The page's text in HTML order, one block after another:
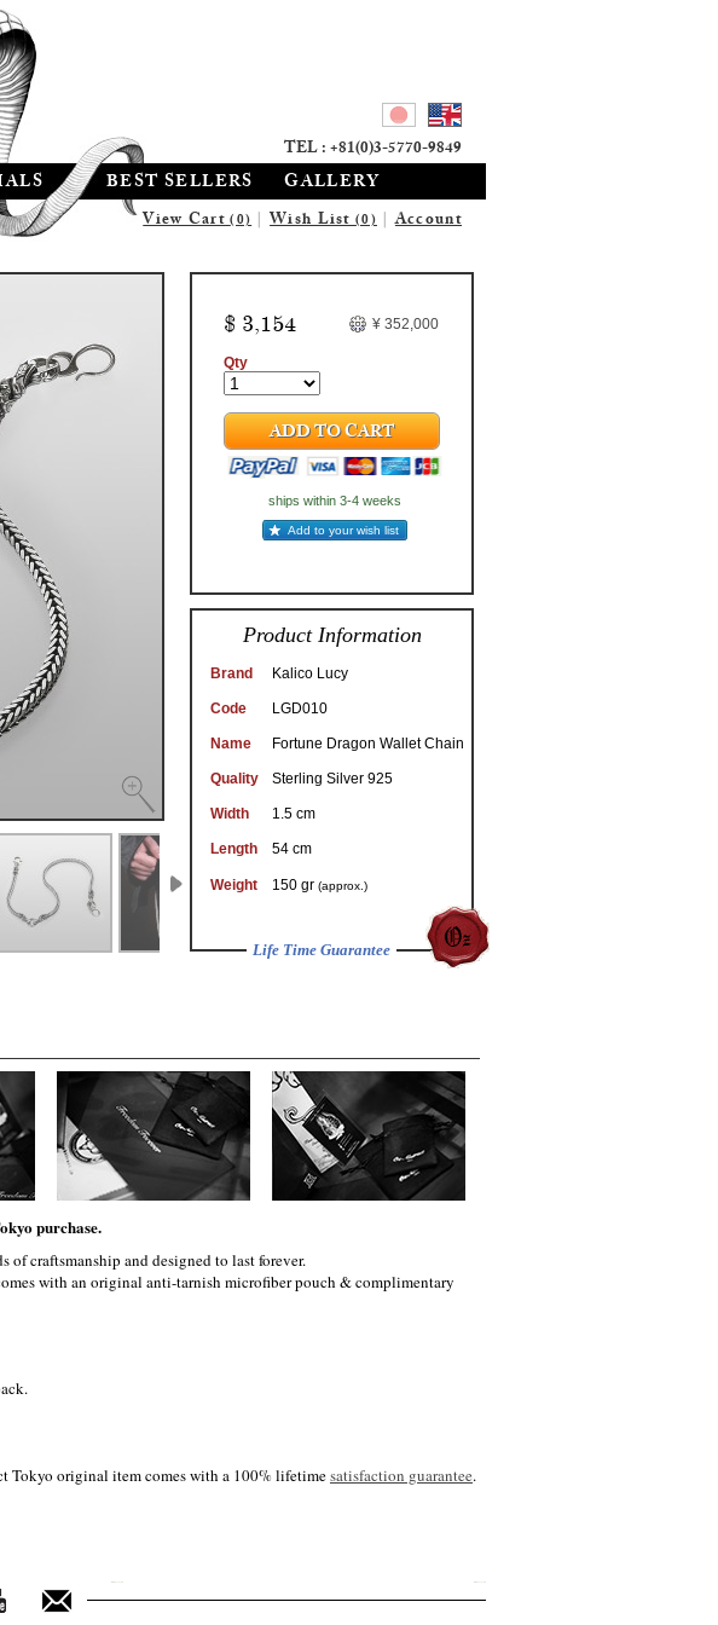
BEST SELLERS GALLERY
View Cart(0)|Wish List(0)|Account
TEL : +81(0)3-5770-9849
¥ 352,000
$ 3,154
Qty
ADD TO CART
ships within 3-4 weeks
Add to your wish list
Product Information
Brand Kalico Lucy
Code LGD010
Name Fortune Dragon Wallet Chain
Quality Sterling Silver 925
Width 1.5 cm
Length 54 cm
Weight 150 gr (approx.)
Life Time Guarantee
purchase.
of craftsmanship and designed to last forever.
with an original anti-tarnish microfiber pouch & complimentary
Tokyo original item comes with a 100% lifetimesatisfaction guarantee.